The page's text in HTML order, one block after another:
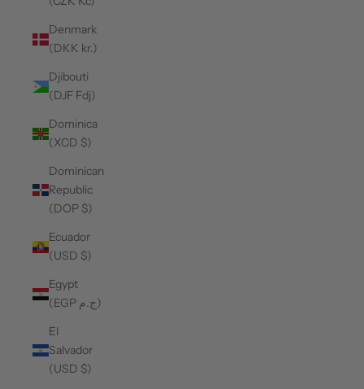
Denmark
(DKK kr.)
Djibouti
(DJF Fdj)
Dominica
(XCD $)
Dominican
Republic
(DOP $)
Ecuador
(USD $)
Egypt
(EGP ج.م)
El
Salvador
(USD $)